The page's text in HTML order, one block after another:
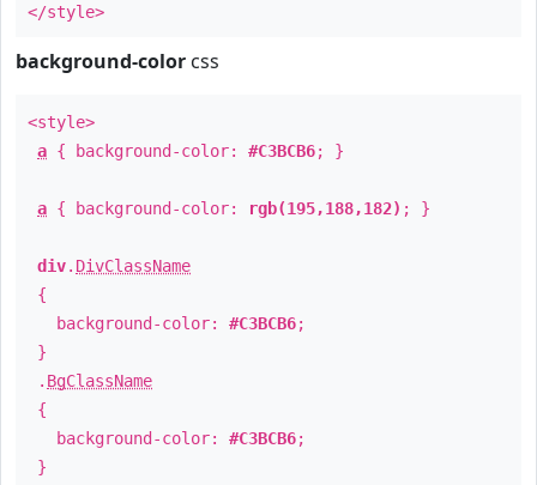
</style>
background-color css
<style>
a { background-color: #C3BCB6; }
a { background-color: rgb(195,188,182) ; }
div. DivClassName
{
background-color: #C3BCB6;
}
. BgClassName
{
background-color: #C3BCB6;
}